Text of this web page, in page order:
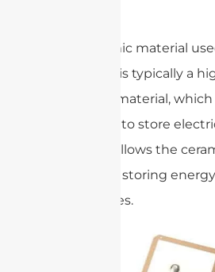
The ceramic material
antennas is typically a
constant material,
the ability to store
property allows the
resonator, storing
frequencies.